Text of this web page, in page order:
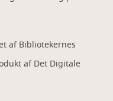
af Bibliotekernes
af Det Digitale